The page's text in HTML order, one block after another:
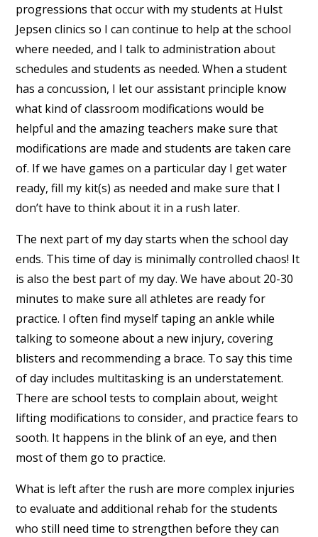
progressions that occur with my students at Hulst
Jepsen clinics so I can continue to help at the school
where needed, and I talk to administration about
schedules and students as needed. When a student
has a concussion, I let our assistant principle know
what kind of classroom modifications would be
helpful and the amazing teachers make sure that
modifications are made and students are taken care
of. If we have games on a particular day I get water
ready, fill my kit(s) as needed and make sure that I
don’t have to think about it in a rush later.
The next part of my day starts when the school day
ends. This time of day is minimally controlled chaos! It
is also the best part of my day. We have about 20-30
minutes to make sure all athletes are ready for
practice. I often find myself taping an ankle while
talking to someone about a new injury, covering
blisters and recommending a brace. To say this time
of day includes multitasking is an understatement.
There are school tests to complain about, weight
lifting modifications to consider, and practice fears to
sooth. It happens in the blink of an eye, and then
most of them go to practice.
What is left after the rush are more complex injuries
to evaluate and additional rehab for the students
who still need time to strengthen before they can